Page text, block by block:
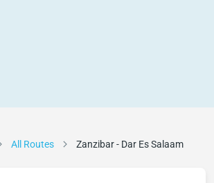
All Routes Zanzibar - Dar Es Salaam